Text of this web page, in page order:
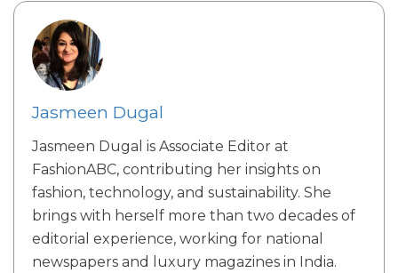
Jasmeen Dugal
Jasmeen Dugal is Associate Editor at
FashionABC, contributing her insights on
fashion, technology, and sustainability. She
brings with herself more than two decades of
editorial experience, working for national
newspapers and luxury magazines in India.